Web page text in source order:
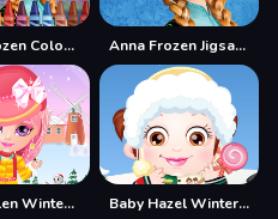
Anna Frozen Coloring Anna Frozen Jigsaw Puzzle Collection
Baby Halen Winter Dress Up Baby Hazel Winter Dress Up